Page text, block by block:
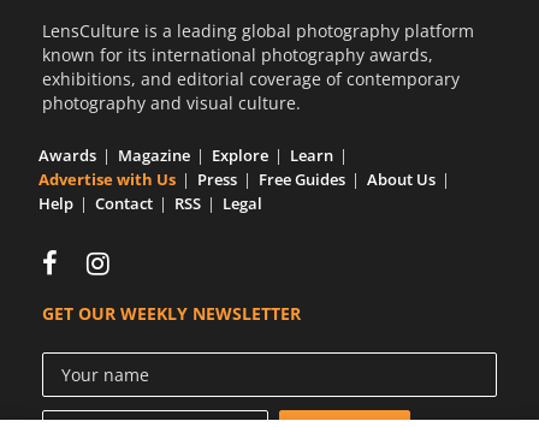
LensCulture is a leading global photography platform
known for its international photography awards,
exhibitions, and editorial coverage of contemporary
photography and visual culture.
Awards Magazine Explore
Learn
Advertise with Us
Press Free Guides
About Us
Help
Contact RSS Legal
GET OUR WEEKLY NEWSLETTER